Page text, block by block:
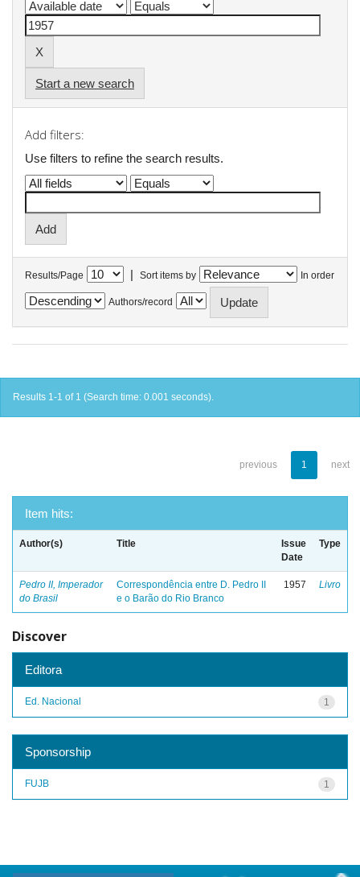
Start a new search
Add filters:
Use filters to refine the search results.
Results/Page | Sort items by In order
Authors/record
Results 1-1 of 1 (Search time: 0.001 seconds).
previous 1 next
Item hits:
Author(s) Title
Issue
Date
Type
Pedro II, Imperador
do Brasil
Correspondência entre D. Pedro II
e o Barão do Rio Branco
1957 Livro
Discover
Editora
1
Ed. Nacional
Sponsorship
1
FUJB